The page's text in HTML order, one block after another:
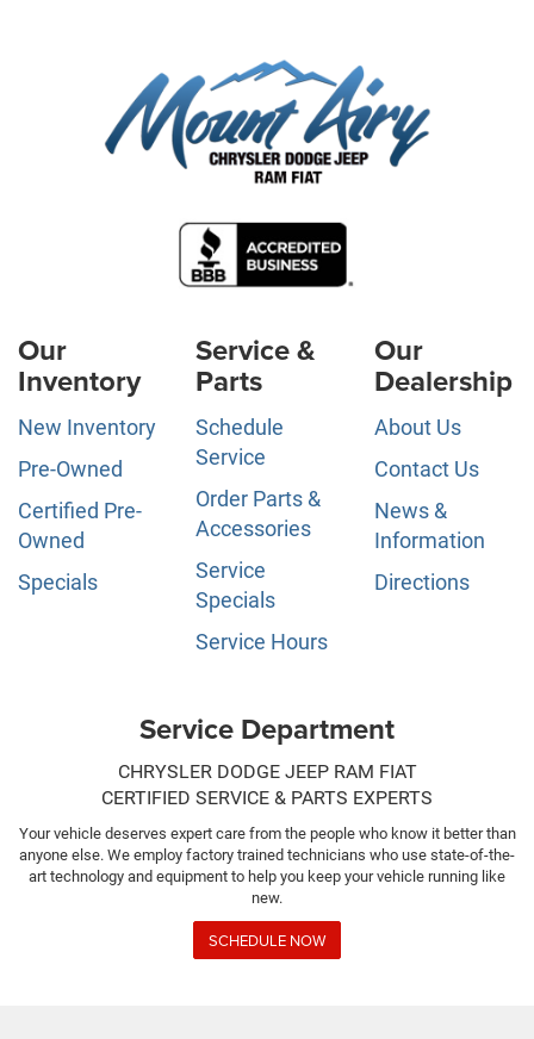
Our
Inventory
New Inventory
Pre-Owned
Certified Pre-
Owned
Specials
Service &
Parts
Schedule
Service
Order Parts &
Accessories
Service
Specials
Service Hours
Our
Dealership
About Us
Contact Us
News &
Information
Directions
Service Department
CHRYSLER DODGE JEEP RAM FIAT
CERTIFIED SERVICE & PARTS EXPERTS
Your vehicle deserves expert care from the people who know it better than
anyone else. We employ factory trained technicians who use state-of-the-
art technology and equipment to help you keep your vehicle running like
new.
SCHEDULE NOW